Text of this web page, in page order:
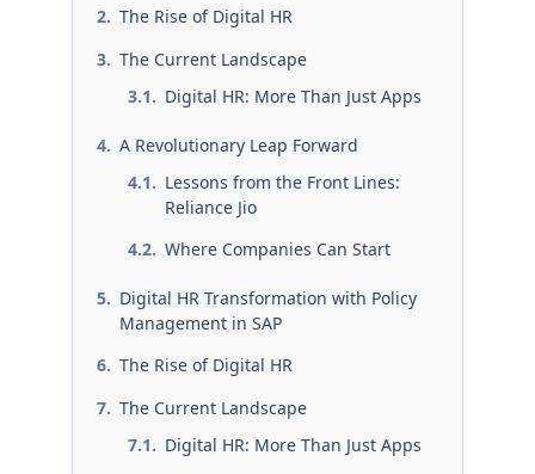
The Rise of Digital HR
The Current Landscape
Digital HR: More Than Just Apps
A Revolutionary Leap Forward
Lessons from the Front Lines:
Reliance Jio
Where Companies Can Start
Digital HR Transformation with Policy
Management in SAP
The Rise of Digital HR
The Current Landscape
Digital HR: More Than Just Apps